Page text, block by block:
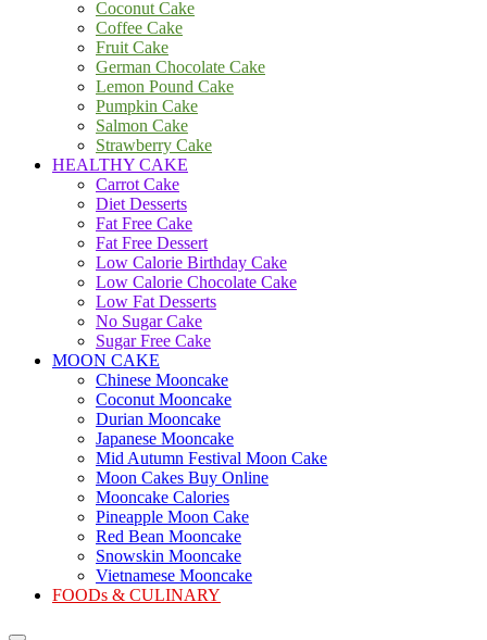
Coconut Cake
Coffee Cake
Fruit Cake
German Chocolate Cake
Lemon Pound Cake
Pumpkin Cake
Salmon Cake
Strawberry Cake
HEALTHY CAKE
Carrot Cake
Diet Desserts
Fat Free Cake
Fat Free Dessert
Low Calorie Birthday Cake
Low Calorie Chocolate Cake
Low Fat Desserts
No Sugar Cake
Sugar Free Cake
MOON CAKE
Chinese Mooncake
Coconut Mooncake
Durian Mooncake
Japanese Mooncake
Mid Autumn Festival Moon Cake
Moon Cakes Buy Online
Mooncake Calories
Pineapple Moon Cake
Red Bean Mooncake
Snowskin Mooncake
Vietnamese Mooncake
FOODs & CULINARY